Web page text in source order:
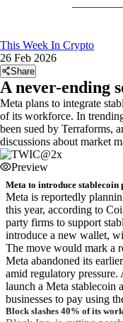
This Week In Crypto
26 Feb 2026
Share
A never-ending
Meta plans to integrate
of its workforce. In
been sued by Terraforms,
discussions about market
Preview
Meta to introduce stablecoin
Meta is reportedly
this year, according to
party firms to support
introduce a new wallet,
The move would mark a
Meta abandoned its
amid regulatory pressure.
launch a Meta stablecoin
businesses to pay using
Block slashes 40% of its